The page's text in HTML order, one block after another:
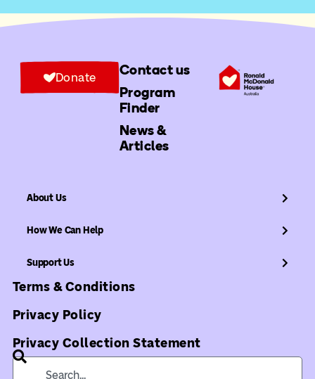
Contact us
Program
Finder
News &
Articles
Donate
About Us
How We Can Help
Support Us
Terms & Conditions
Privacy Policy
Privacy Collection Statement